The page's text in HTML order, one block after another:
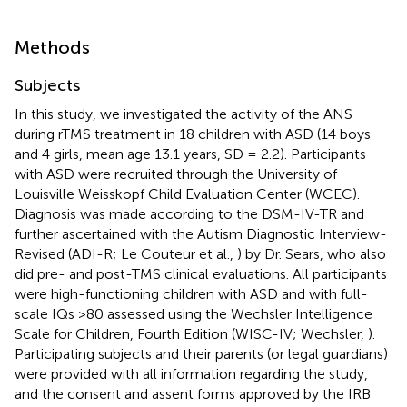
Methods
Subjects
In this study, we investigated the activity of the ANS
during rTMS treatment in 18 children with ASD (14 boys
and 4 girls, mean age 13.1 years, SD = 2.2). Participants
with ASD were recruited through the University of
Louisville Weisskopf Child Evaluation Center (WCEC).
Diagnosis was made according to the DSM-IV-TR and
further ascertained with the Autism Diagnostic Interview-
Revised (ADI-R; Le Couteur et al., ) by Dr. Sears, who also
did pre- and post-TMS clinical evaluations. All participants
were high-functioning children with ASD and with full-
scale IQs >80 assessed using the Wechsler Intelligence
Scale for Children, Fourth Edition (WISC-IV; Wechsler, ).
Participating subjects and their parents (or legal guardians)
were provided with all information regarding the study,
and the consent and assent forms approved by the IRB